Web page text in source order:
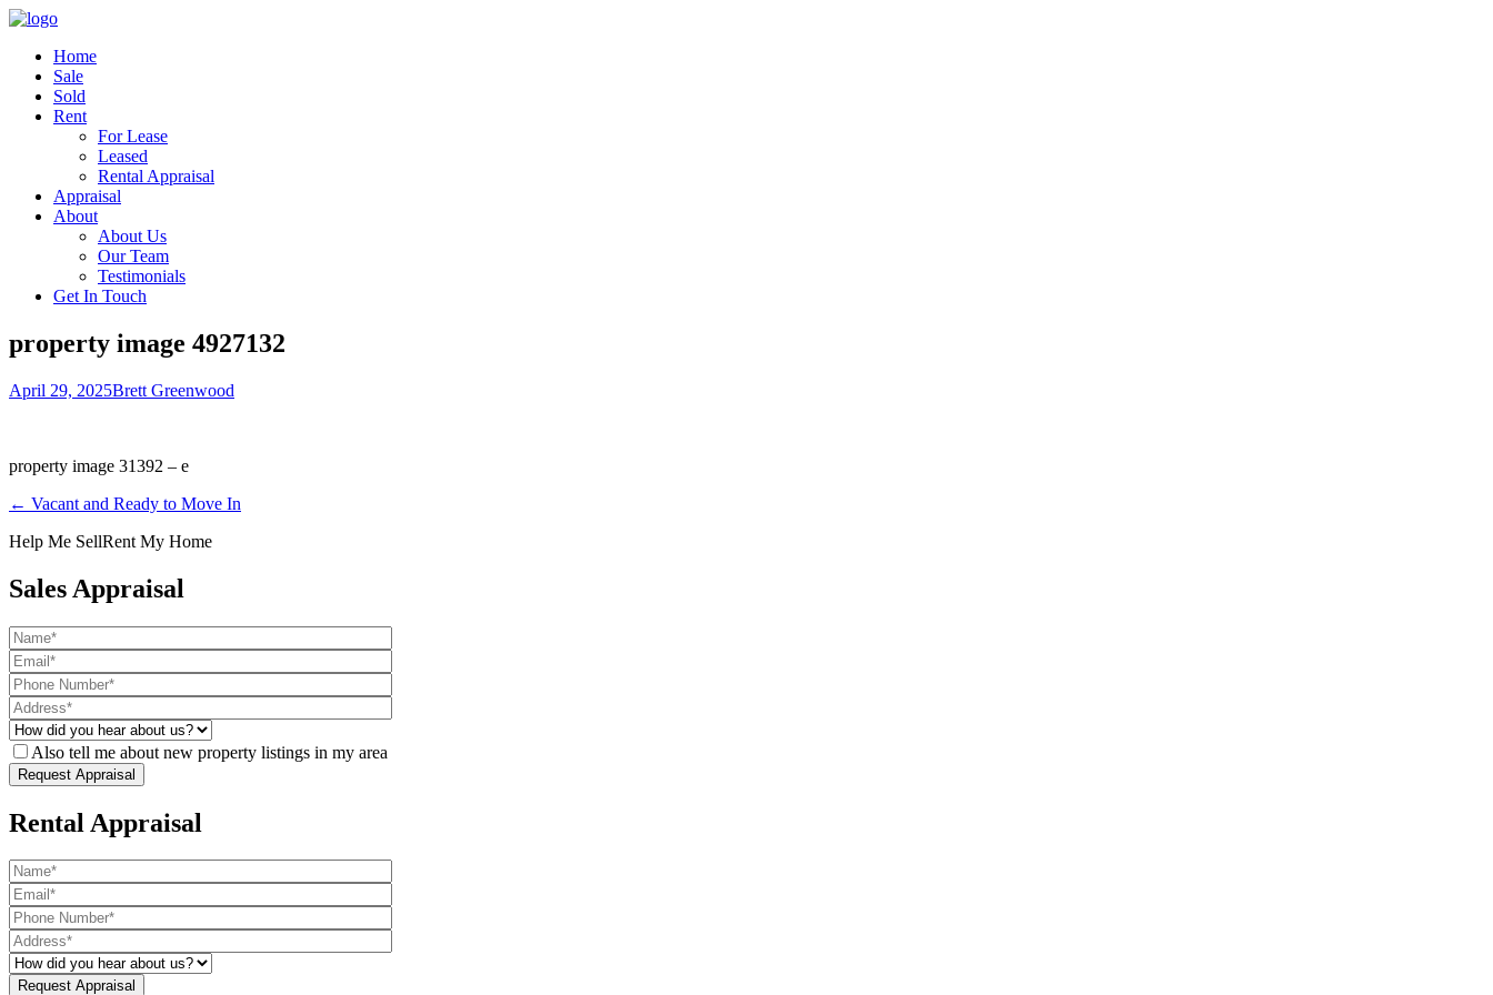
Home
Sale
Sold
Rent
For Lease
Leased
Rental Appraisal
Appraisal
About
About Us
Our Team
Testimonials
Get In Touch
property image 4927132
April 29, 2025Brett Greenwood
property image 31392 – e
← Vacant and Ready to Move In
Help Me SellRent My Home
Sales Appraisal
Also tell me about new property listings in my area
Rental Appraisal